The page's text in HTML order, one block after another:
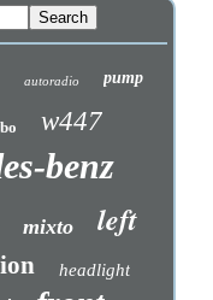
autoradio pump
w447
benz
mixto left
headlight